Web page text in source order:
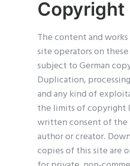
Copyright
The content and
site operators on these
subject to German
Duplication,
and any kind of
the limits of copyright
written consent of the
author or creator.
copies of this site are